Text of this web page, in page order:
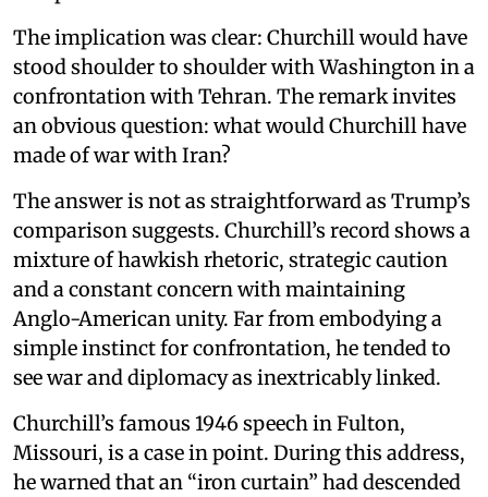
The implication was clear: Churchill would have
stood shoulder to shoulder with Washington in a
confrontation with Tehran. The remark invites
an obvious question: what would Churchill have
made of war with Iran?
The answer is not as straightforward as Trump’s
comparison suggests. Churchill’s record shows a
mixture of hawkish rhetoric, strategic caution
and a constant concern with maintaining
Anglo-American unity. Far from embodying a
simple instinct for confrontation, he tended to
see war and diplomacy as inextricably linked.
Churchill’s famous 1946 speech in Fulton,
Missouri, is a case in point. During this address,
he warned that an “iron curtain” had descended